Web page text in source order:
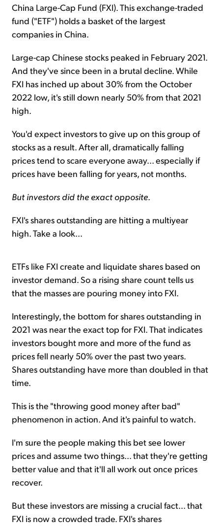
China Large-Cap Fund (FXI). This exchange-traded
fund ("ETF") holds a basket of the largest
companies in China.
Large-cap Chinese stocks peaked in February 2021.
And they've since been in a brutal decline. While
FXI has inched up about 30% from the October
2022 low, it's still down nearly 50% from that 2021
high.
You'd expect investors to give up on this group of
stocks as a result. After all, dramatically falling
prices tend to scare everyone away... especially if
prices have been falling for years, not months.
But investors did the exact opposite
FXI's shares outstanding are hitting a multiyear
high. Take a look...
ETFs like FXI create and liquidate shares based on
investor demand. So a rising share count tells us
that the masses are pouring money into FXI.
Interestingly, the bottom for shares outstanding in
2021 was near the exact top for FXI. That indicates
investors bought more and more of the fund as
prices fell nearly 50% over the past two years.
Shares outstanding have more than doubled in that
time.
This is the "throwing good money after bad"
phenomenon in action. And it's painful to watch.
I'm sure the people making this bet see lower
prices and assume two things... that they're getting
better value and that it'll all work out once prices
recover.
But these investors are missing a crucial fact... that
FXI is now a crowded trade. FXI's shares